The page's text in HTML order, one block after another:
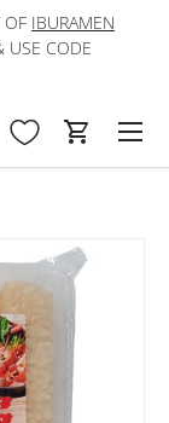
OF IBURAMEN
USE CODE
in Cart